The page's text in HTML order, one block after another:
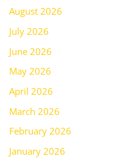
August 2026
July 2026
June 2026
May 2026
April 2026
March 2026
February 2026
January 2026